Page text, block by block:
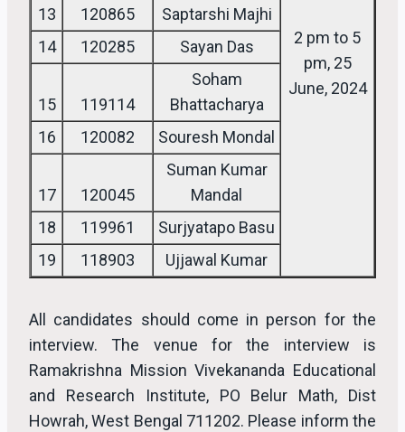
2 pm to 5
pm, 25
June, 2024
13
120865
Saptarshi Majhi
14
120285 Sayan Das
15 119114
Soham
Bhattacharya
16
120082 Souresh Mondal
17 120045
Suman Kumar
Mandal
18
119961
Surjyatapo Basu
19
118903 Ujjawal Kumar
All candidates should come in person for the
interview. The venue for the interview is
Ramakrishna Mission Vivekananda Educational
and Research Institute, PO Belur Math, Dist
Howrah, West Bengal 711202. Please inform the